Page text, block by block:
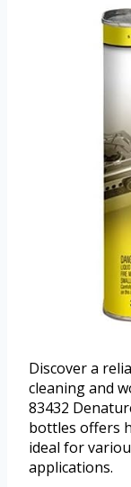
Discover a
cleaning and
83432
bottles offers
ideal for
applications.